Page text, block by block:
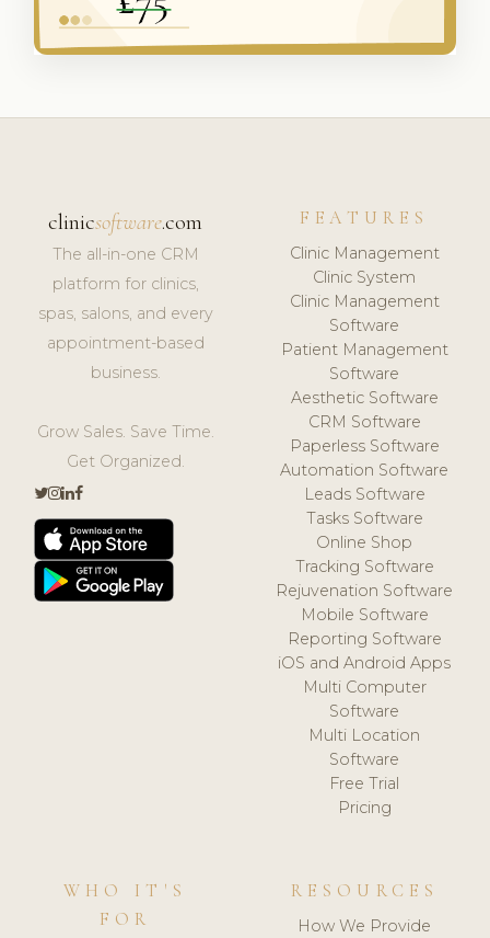
clinicsoftware.com
The all-in-one CRM
platform for clinics,
spas, salons, and every
appointment-based
business.
Grow Sales. Save Time.
Get Organized.
FEATURES
Clinic Management
Clinic System
Clinic Management
Software
Patient Management
Software
Aesthetic Software
CRM Software
Paperless Software
Automation Software
Leads Software
Tasks Software
Online Shop
Tracking Software
Rejuvenation Software
Mobile Software
Reporting Software
iOS and Android Apps
Multi Computer
Software
Multi Location
Software
Free Trial
Pricing
WHO IT'S
FOR
RESOURCES
How We Provide